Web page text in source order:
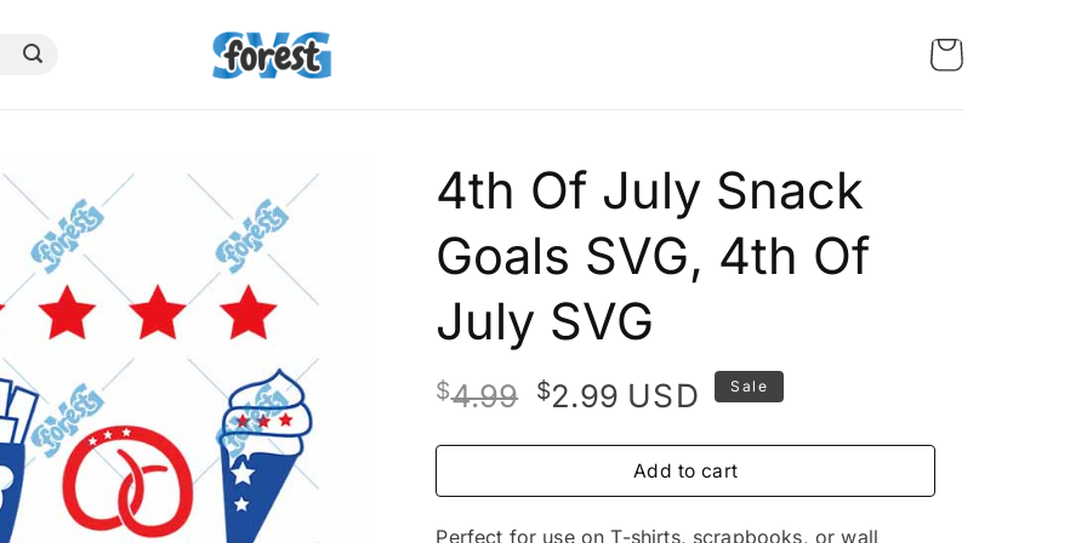
4th Of July Snack
Goals SVG, 4th Of
July SVG
$4.99 Original
was:
$2.99Current
is:
$2.99.
USD Sale
Add to cart
Perfect for use on T-shirts, scrapbooks, or wall